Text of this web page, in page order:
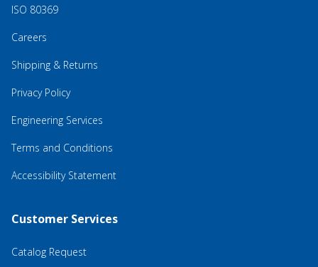
ISO 80369
Careers
Shipping & Returns
Privacy Policy
Engineering Services
Terms and Conditions
Accessibility Statement
Customer Services
Catalog Request